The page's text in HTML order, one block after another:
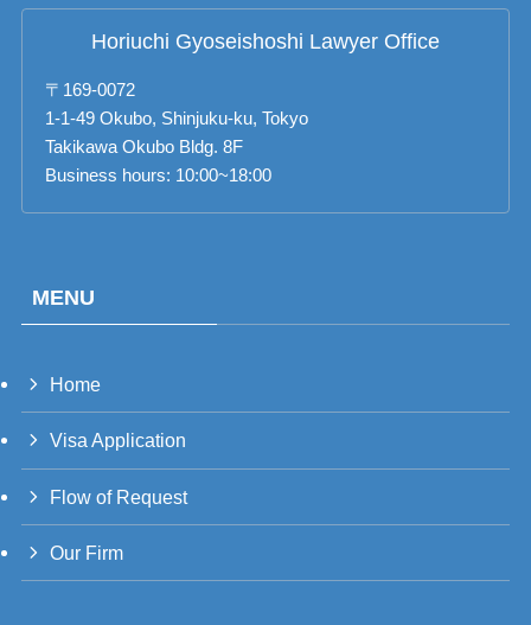
Horiuchi Gyoseishoshi Lawyer Office
〒169-0072
1-1-49 Okubo, Shinjuku-ku, Tokyo
Takikawa Okubo Bldg. 8F
Business hours: 10:00~18:00
MENU
Home
Visa Application
Flow of Request
Our Firm
TH
PT_BR